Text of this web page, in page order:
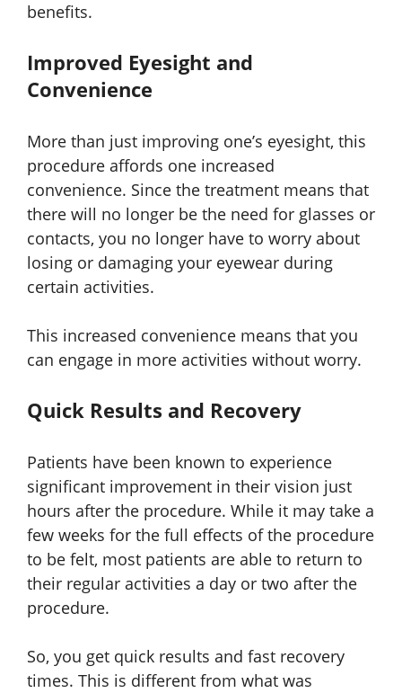
benefits.
Improved Eyesight and
Convenience
More than just improving one’s eyesight, this
procedure affords one increased
convenience. Since the treatment means that
there will no longer be the need for glasses or
contacts, you no longer have to worry about
losing or damaging your eyewear during
certain activities.
This increased convenience means that you
can engage in more activities without worry.
Quick Results and Recovery
Patients have been known to experience
significant improvement in their vision just
hours after the procedure. While it may take a
few weeks for the full effects of the procedure
to be felt, most patients are able to return to
their regular activities a day or two after the
procedure.
So, you get quick results and fast recovery
times. This is different from what was